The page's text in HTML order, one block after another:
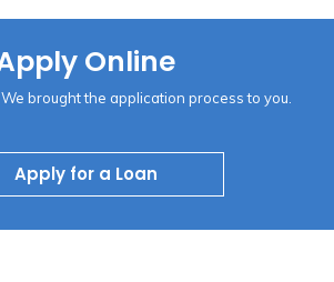
Online
brought the application process to you.
Apply for a Loan